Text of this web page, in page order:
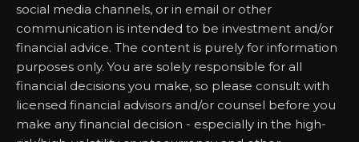
social media channels, or in email or other
communication is intended to be investment and/or
financial advice. The content is purely for information
purposes only. You are solely responsible for all
financial decisions you make, so please consult with
licensed financial advisors and/or counsel before you
make any financial decision - especially in the high-